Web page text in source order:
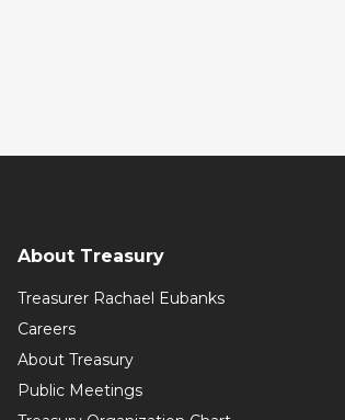
About Treasury
Treasurer Rachael Eubanks
Careers
About Treasury
Public Meetings